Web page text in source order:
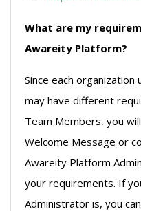
What are my
Awareity Platform?
Since each organization
may have different
Team Members, you
Welcome Message or
Awareity Platform
your requirements. If
Administrator is, you